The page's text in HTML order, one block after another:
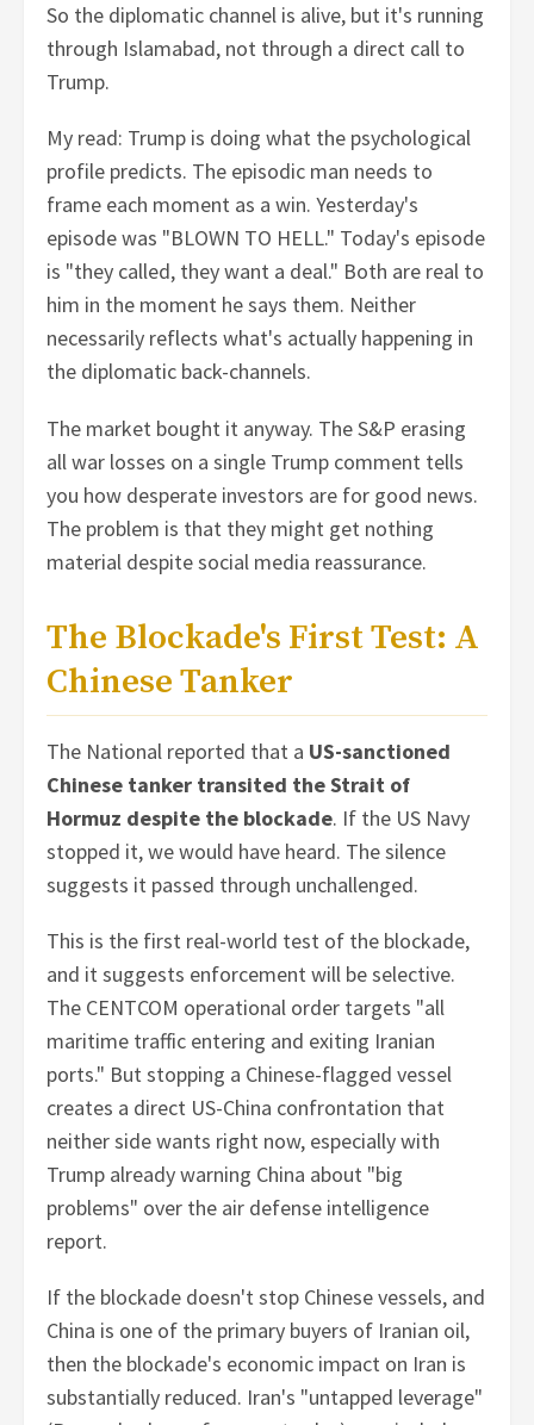
So the diplomatic channel is alive, but it's running
through Islamabad, not through a direct call to
Trump.
My read: Trump is doing what the psychological
profile predicts. The episodic man needs to
frame each moment as a win. Yesterday's
episode was "BLOWN TO HELL." Today's episode
is "they called, they want a deal." Both are real to
him in the moment he says them. Neither
necessarily reflects what's actually happening in
the diplomatic back-channels.
The market bought it anyway. The S&P erasing
all war losses on a single Trump comment tells
you how desperate investors are for good news.
The problem is that they might get nothing
material despite social media reassurance.
The Blockade's First Test: A
Chinese Tanker
The National reported that a US-sanctioned
Chinese tanker transited the Strait of
Hormuz despite the blockade. If the US Navy
stopped it, we would have heard. The silence
suggests it passed through unchallenged.
This is the first real-world test of the blockade,
and it suggests enforcement will be selective.
The CENTCOM operational order targets "all
maritime traffic entering and exiting Iranian
ports." But stopping a Chinese-flagged vessel
creates a direct US-China confrontation that
neither side wants right now, especially with
Trump already warning China about "big
problems" over the air defense intelligence
report.
If the blockade doesn't stop Chinese vessels, and
China is one of the primary buyers of Iranian oil,
then the blockade's economic impact on Iran is
substantially reduced. Iran's "untapped leverage"